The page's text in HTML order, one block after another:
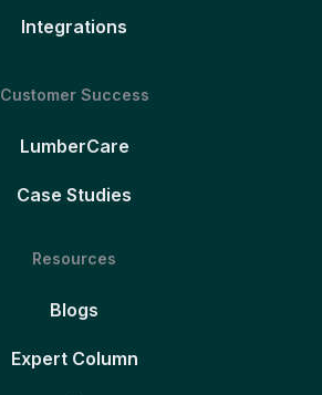
Integrations
Customer Success
LumberCare
Case Studies
Resources
Blogs
Expert Column